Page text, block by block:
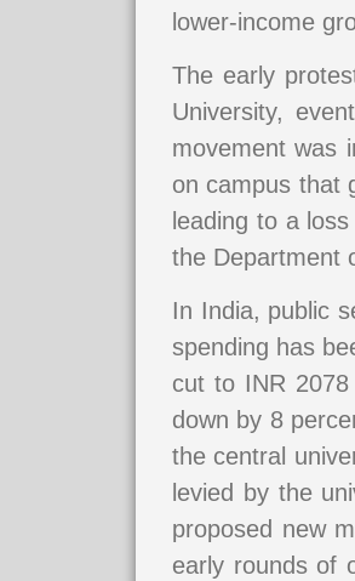
lower-income
The early
University,
movement was
on campus that
leading to a
the Department
In India, public
spending has
cut to INR
down by 8
the central
levied by the
proposed new
early rounds of